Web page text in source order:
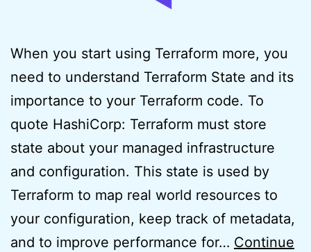
When you start using Terraform more, you
need to understand Terraform State and its
importance to your Terraform code. To
quote HashiCorp: Terraform must store
state about your managed infrastructure
and configuration. This state is used by
Terraform to map real world resources to
your configuration, keep track of metadata,
and to improve performance for… Continue